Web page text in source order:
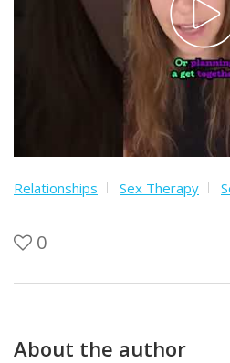
Relationships Sex Therapy
0
About the author